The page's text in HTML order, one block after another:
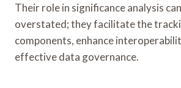
Their role in significance analysis
overstated; they facilitate the
components, enhance
effective data governance.